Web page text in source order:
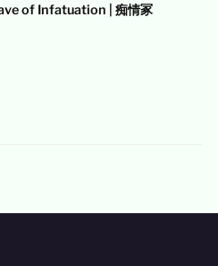
of Infatuation | 痴情冢